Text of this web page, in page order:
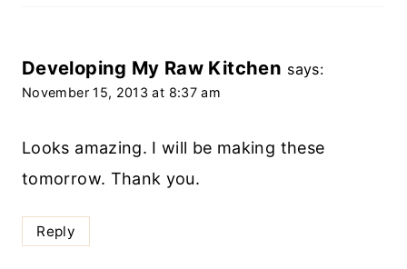
Developing My Raw Kitchen says:
November 15, 2013 at 8:37 am
Looks amazing. I will be making these
tomorrow. Thank you.
Reply